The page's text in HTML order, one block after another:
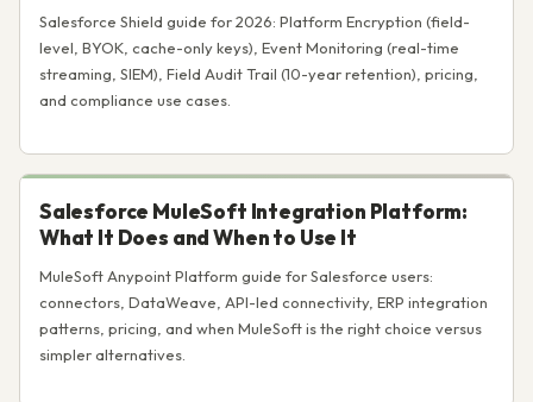
Salesforce Shield guide for 2026: Platform Encryption (field-
level, BYOK, cache-only keys), Event Monitoring (real-time
streaming, SIEM), Field Audit Trail (10-year retention), pricing,
and compliance use cases.
Salesforce MuleSoft Integration Platform:
What It Does and When to Use It
MuleSoft Anypoint Platform guide for Salesforce users:
connectors, DataWeave, API-led connectivity, ERP integration
patterns, pricing, and when MuleSoft is the right choice versus
simpler alternatives.